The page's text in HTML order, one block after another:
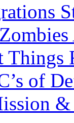
Things
of